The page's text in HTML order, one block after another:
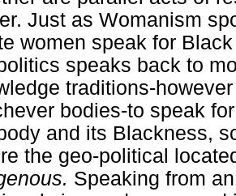
Just as Womanism
women speak for
speaks back to
traditions-
bodies-to speak
and its Blackness,
the geo-political
Speaking from